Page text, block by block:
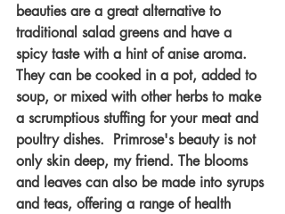
beauties are a great alternative to
traditional salad greens and have a
spicy taste with a hint of anise aroma.
They can be cooked in a pot, added to
soup, or mixed with other herbs to make
a scrumptious stuffing for your meat and
poultry dishes.  Primrose's beauty is not
only skin deep, my friend. The blooms
and leaves can also be made into syrups
and teas, offering a range of health